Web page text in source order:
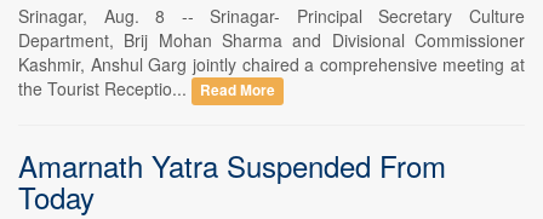
Srinagar, Aug. 8 -- Srinagar- Principal Secretary Culture
Department, Brij Mohan Sharma and Divisional Commissioner
Kashmir, Anshul Garg jointly chaired a comprehensive meeting at
the Tourist Receptio...
Read More
Amarnath Yatra Suspended From
Today